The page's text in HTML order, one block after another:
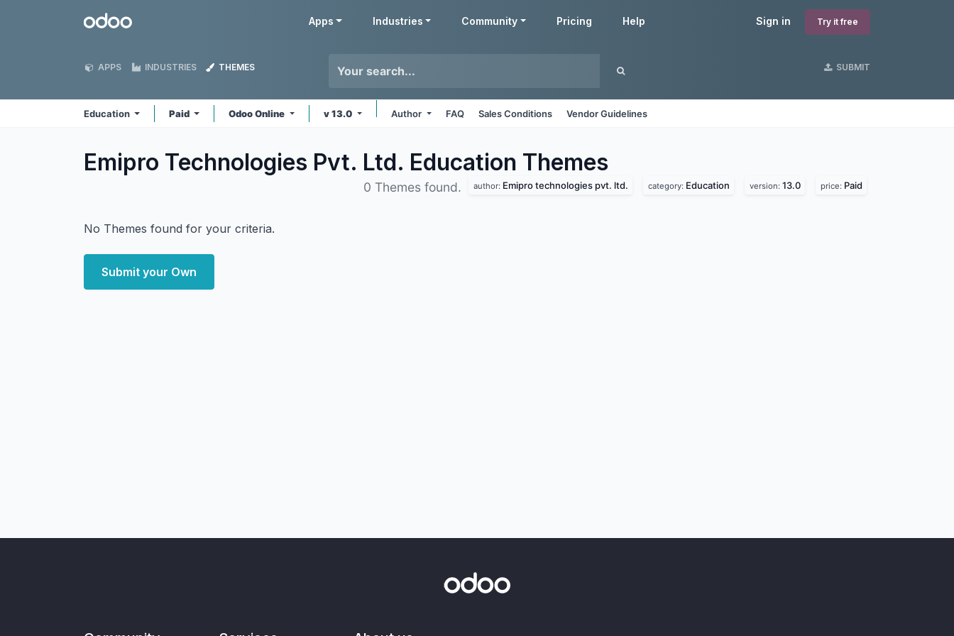
Odoo Sign in Try it free
Apps Industries Community Pricing Help
APPS INDUSTRIES THEMES SUBMIT
Education Paid Odoo Online v 13.0 Author FAQ Sales Conditions Vendor Guidelines
Emipro Technologies Pvt. Ltd. Education Themes
0 Themes found. author: Emipro technologies pvt. ltd. category: Education version: 13.0 price: Paid
No Themes found for your criteria.
Submit your Own